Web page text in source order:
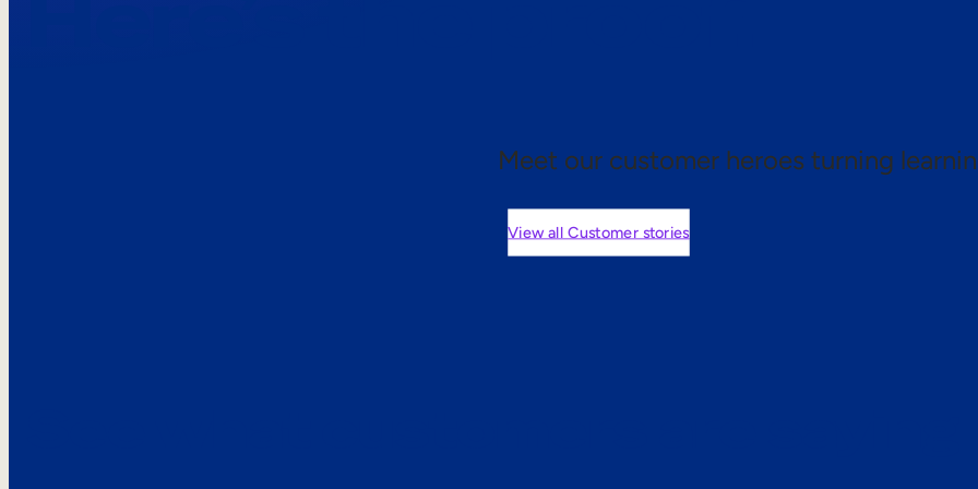
Meet our customer heroes turning
View all Customer stories